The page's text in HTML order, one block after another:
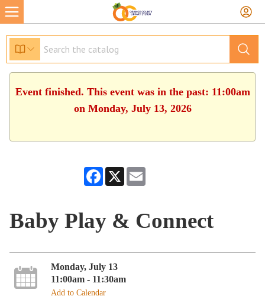
Event finished. This event was in the past: 11:00am
on Monday, July 13, 2026
Facebook
X
Baby Play & Connect
Monday, July 13
11:00am - 11:30am
Add to Calendar